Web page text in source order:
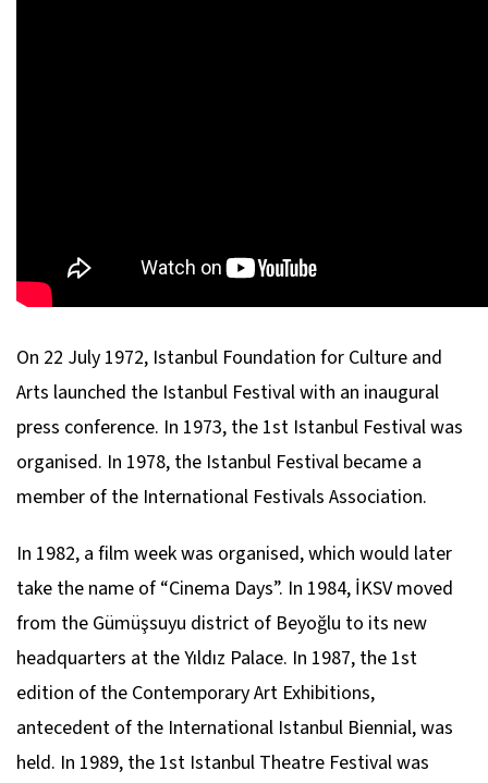
On 22 July 1972, Istanbul Foundation for Culture and
Arts launched the Istanbul Festival with an inaugural
press conference. In 1973, the 1st Istanbul Festival was
organised. In 1978, the Istanbul Festival became a
member of the International Festivals Association.
In 1982, a film week was organised, which would later
take the name of “Cinema Days”. In 1984, İKSV moved
from the Gümüşsuyu district of Beyoğlu to its new
headquarters at the Yıldız Palace. In 1987, the 1st
edition of the Contemporary Art Exhibitions,
antecedent of the International Istanbul Biennial, was
held. In 1989, the 1st Istanbul Theatre Festival was